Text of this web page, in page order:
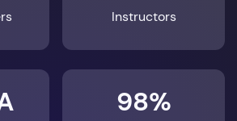
Instructors
98%